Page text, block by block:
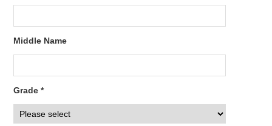
Middle Name
Grade *